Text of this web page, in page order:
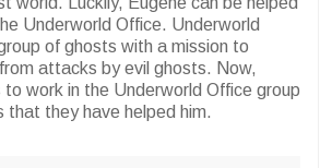
Underworld Office. Underworld
of ghosts with a mission to
attacks by evil ghosts. Now,
to work in the Underworld Office group
that they have helped him.